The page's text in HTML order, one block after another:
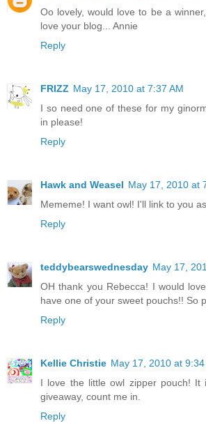
Oo lovely, would love to be a
love your blog... Annie
Reply
FRIZZ May 17, 2010 at 7:37 AM
I so need one of these for my
in please!
Reply
Hawk and Weasel May 17, 2010 at
Mememe! I want owl! I'll link to you
Reply
teddybearswednesday May 17,
OH thank you Rebecca! I would
have one of your sweet pouchs!! So
Reply
Kellie Christie May 17, 2010 at 9:34
I love the little owl zipper pouch! It
giveaway, count me in.
Reply